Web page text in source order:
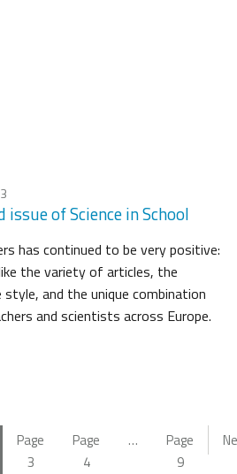
of Science in School
has continued to be very positive:
the variety of articles, the
and the unique combination
and scientists across Europe.
Page
3
Page
4
…
Page
9